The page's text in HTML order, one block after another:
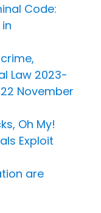
Code:
Law 2023-
November
Oh My!
Exploit
are